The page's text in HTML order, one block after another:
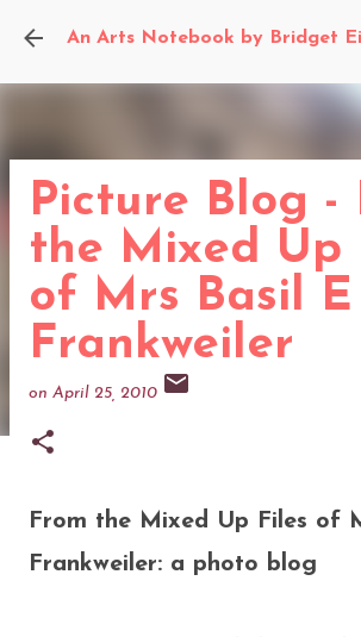
Skip to main
Picture Blog -
the Mixed Up
of Mrs Basil E
Frankweiler
on April 25, 2010
From the Mixed Up Files of
Frankweiler: a photo blog